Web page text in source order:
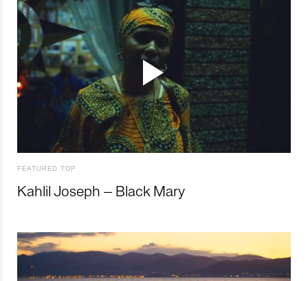
FEATURED TOP
Kahlil Joseph – Black Mary